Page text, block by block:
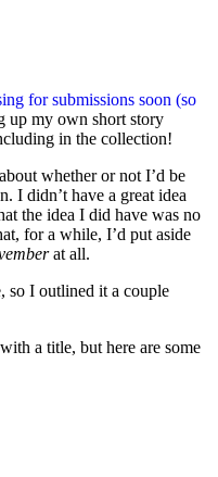
for submissions soon (so
up my own short story
in the collection!
whether or not I’d be
I didn’t have a great idea
the idea I did have was no
for a while, I’d put aside
at all.
so I outlined it a couple
a title, but here are some